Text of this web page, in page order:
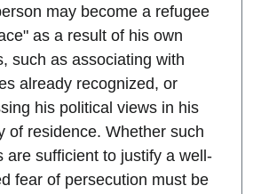
may become a refugee
as a result of his own
such as associating with
already recognized, or
his political views in his
of residence. Whether such
are sufficient to justify a well-
fear of persecution must be